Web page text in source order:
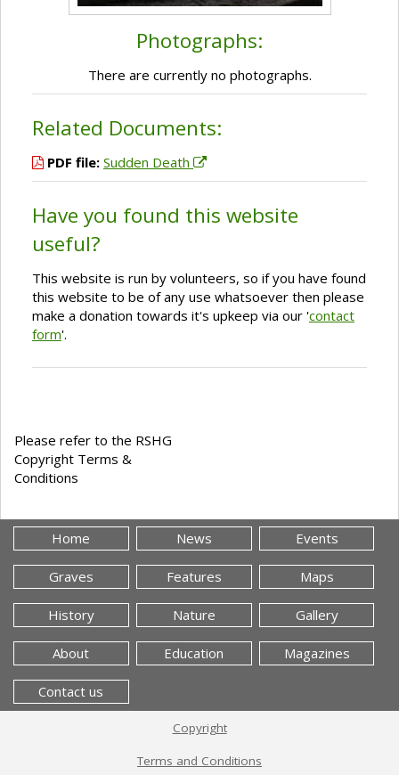
Photographs:
There are currently no photographs.
Related Documents:
PDF file: Sudden Death
Have you found this website
useful?
This website is run by volunteers, so if you have found
this website to be of any use whatsoever then please
make a donation towards it's upkeep via our 'contact
form'.
Please refer to the RSHG
Copyright Terms &
Conditions
Home News Events
Graves Features Maps
History Nature Gallery
About Education Magazines
Contact us
Copyright
Terms and Conditions